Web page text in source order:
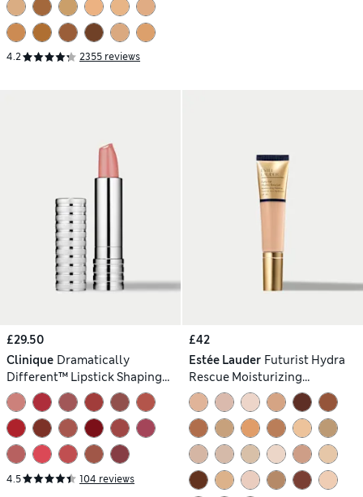
4.2 2355 reviews
£29.50
Clinique Dramatically
Different™ Lipstick Shaping
Lip Colour 3g
4.5 104 reviews
£42
Estée Lauder Futurist Hydra
Rescue Moisturizing
Foundation SPF 45 35ml